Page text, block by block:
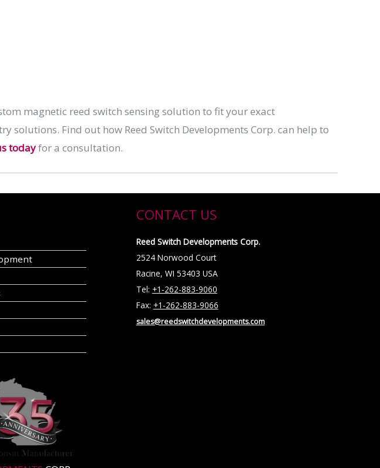
magnetic reed switch sensing solution to fit your exact
Find out how Reed Switch Developments Corp. can help to
todayfor a consultation.
CONTACT US
Reed Switch Developments Corp.
2524 Norwood Court
Racine, WI 53403 USA
Tel: +1-262-883-9060
Fax: +1-262-883-9066
sales@reedswitchdevelopments.com